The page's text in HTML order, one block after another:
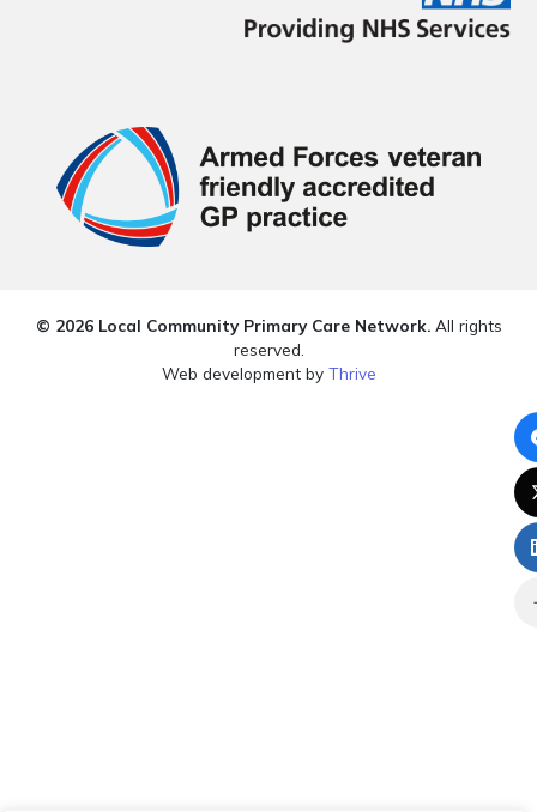
© 2026 Local Community Primary Care Network.All rights
reserved.
Web development by Thrive